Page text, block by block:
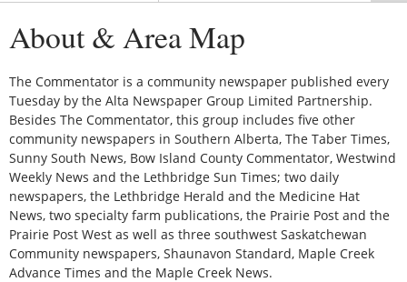
About & Area Map
The Commentator is a community newspaper published every
Tuesday by the Alta Newspaper Group Limited Partnership.
Besides The Commentator, this group includes five other
community newspapers in Southern Alberta, The Taber Times,
Sunny South News, Bow Island County Commentator, Westwind
Weekly News and the Lethbridge Sun Times; two daily
newspapers, the Lethbridge Herald and the Medicine Hat
News, two specialty farm publications, the Prairie Post and the
Prairie Post West as well as three southwest Saskatchewan
Community newspapers, Shaunavon Standard, Maple Creek
Advance Times and the Maple Creek News.